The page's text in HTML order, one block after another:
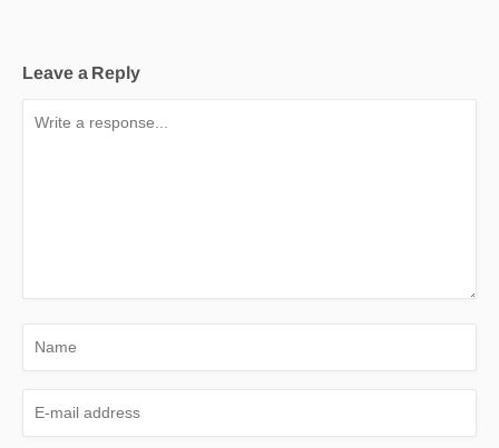
Leave a Reply